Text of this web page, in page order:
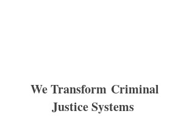
We Transform Criminal
Justice Systems